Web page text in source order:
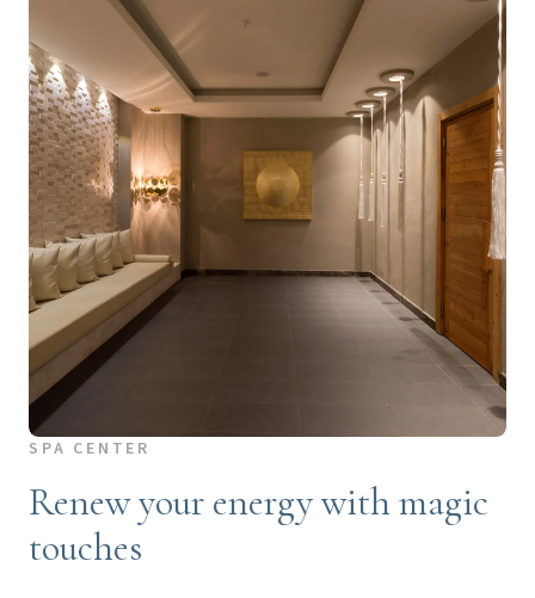
SPA CENTER
Renew your energy with magic
touches